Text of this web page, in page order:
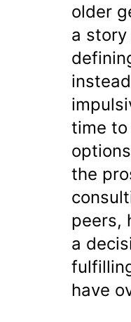
older
a
time to
the
peers,
a
have